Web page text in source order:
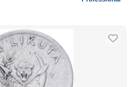
Submit